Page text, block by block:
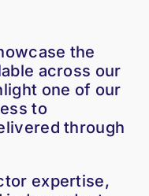
the
across our
one of our
to
through
expertise,